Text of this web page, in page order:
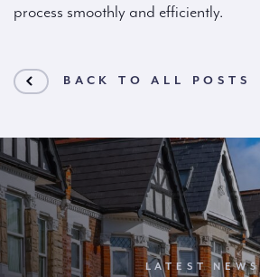
process smoothly and efficiently.
BACK TO ALL POSTS
LATEST NEWS